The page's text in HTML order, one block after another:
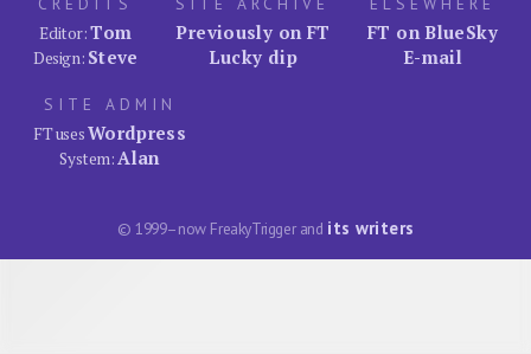
Editor:Tom
Design: Steve
Previously on FT
Lucky dip
FT on BlueSky
E-mail
SITE ADMIN
FT usesWordpress
System:Alan
© 1999–now FreakyTrigger and its writers